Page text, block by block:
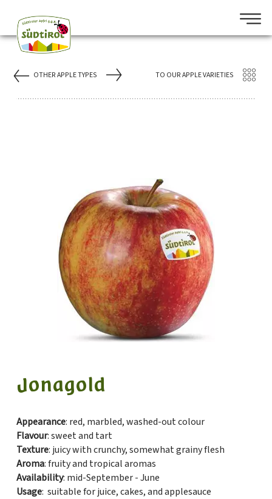
TO OUR APPLE VARIETIES
OTHER APPLE TYPES
Jonagold
Appearance: red, marbled, washed-out colour
Flavour: sweet and tart
Texture: juicy with crunchy, somewhat grainy flesh
Aroma: fruity and tropical aromas
Availability: mid-September - June
Usage: suitable for juice, cakes, and applesauce